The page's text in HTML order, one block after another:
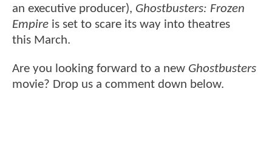
an executive producer), Ghostbusters: Frozen
Empire is set to scare its way into theatres
this March.
Are you looking forward to a new Ghostbusters
movie? Drop us a comment down below.